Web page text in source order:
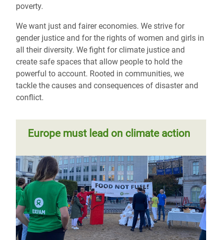
poverty.
We want just and fairer economies. We strive for
gender justice and for the rights of women and girls in
all their diversity. We fight for climate justice and
create safe spaces that allow people to hold the
powerful to account. Rooted in communities, we
tackle the causes and consequences of disaster and
conflict.
Europe must lead on climate action